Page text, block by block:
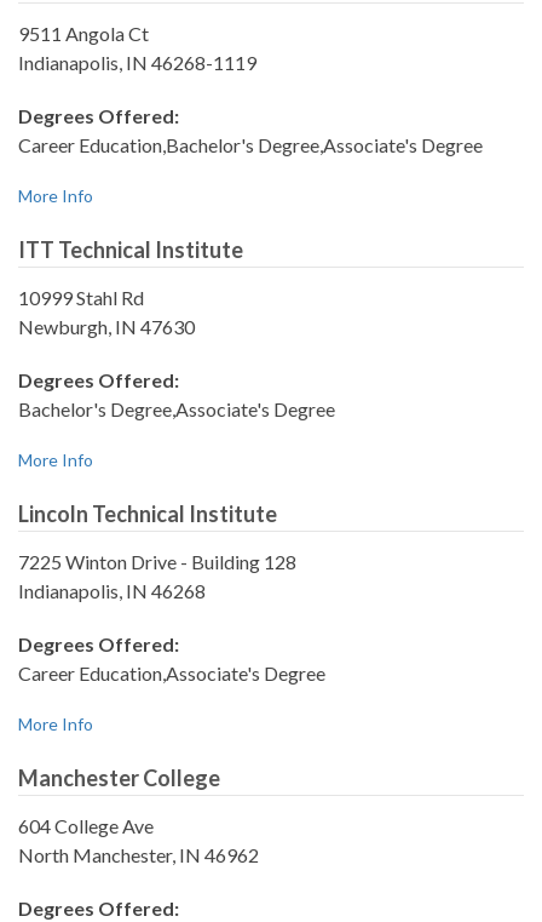
9511 Angola Ct
Indianapolis, IN 46268-1119
Degrees Offered:
Career Education,Bachelor's Degree,Associate's Degree
More Info
ITT Technical Institute
10999 Stahl Rd
Newburgh, IN 47630
Degrees Offered:
Bachelor's Degree,Associate's Degree
More Info
Lincoln Technical Institute
7225 Winton Drive - Building 128
Indianapolis, IN 46268
Degrees Offered:
Career Education,Associate's Degree
More Info
Manchester College
604 College Ave
North Manchester, IN 46962
Degrees Offered: